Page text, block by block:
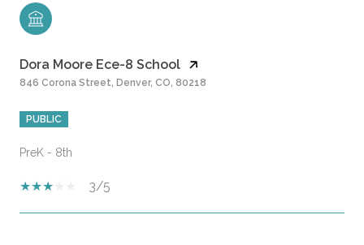
Dora Moore Ece-8 School
846 Corona Street, Denver, CO, 80218
PUBLIC
PreK - 8th
3/5